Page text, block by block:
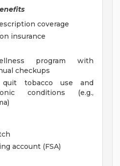
coverage
insurance
program with
checkups
quit tobacco use and
conditions (e.g.,
account (FSA)